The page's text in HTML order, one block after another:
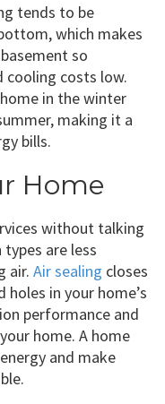
tends to be
which makes
so
costs low.
in the winter
making it a
bills.
Home
without talking
are less
air. Air sealing closes
holes in your home’s
performance and
home. A home
and make